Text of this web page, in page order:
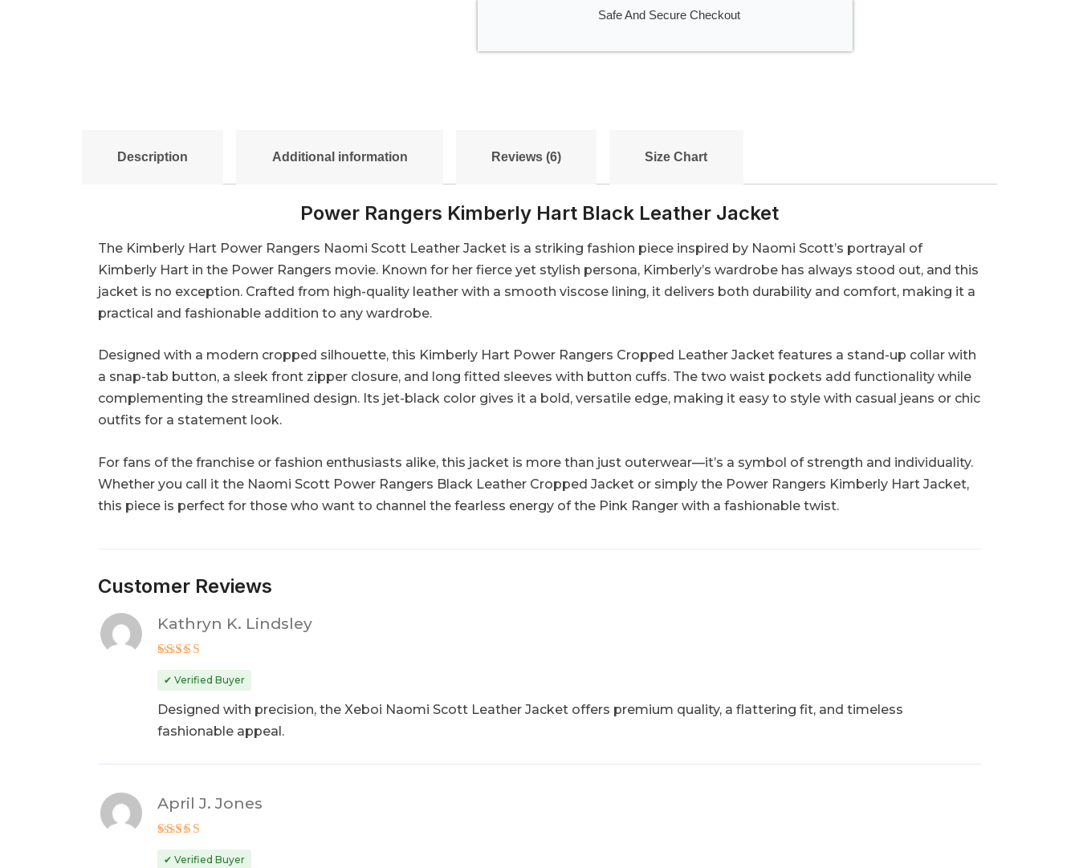
Safe And Secure Checkout
Description Additional information Reviews (6) Size Chart
Power Rangers Kimberly Hart Black Leather Jacket
The Kimberly Hart Power Rangers Naomi Scott Leather Jacket is a striking fashion piece inspired by Naomi Scott’s portrayal of
Kimberly Hart in the Power Rangers movie. Known for her fierce yet stylish persona, Kimberly’s wardrobe has always stood out, and this
jacket is no exception. Crafted from high-quality leather with a smooth viscose lining, it delivers both durability and comfort, making it a
practical and fashionable addition to any wardrobe.
Designed with a modern cropped silhouette, this Kimberly Hart Power Rangers Cropped Leather Jacket features a stand-up collar with
a snap-tab button, a sleek front zipper closure, and long fitted sleeves with button cuffs. The two waist pockets add functionality while
complementing the streamlined design. Its jet-black color gives it a bold, versatile edge, making it easy to style with casual jeans or chic
outfits for a statement look.
For fans of the franchise or fashion enthusiasts alike, this jacket is more than just outerwear—it’s a symbol of strength and individuality.
Whether you call it the Naomi Scott Power Rangers Black Leather Cropped Jacket or simply the Power Rangers Kimberly Hart Jacket,
this piece is perfect for those who want to channel the fearless energy of the Pink Ranger with a fashionable twist.
Customer Reviews
out of 5
Kathryn K. Lindsley
✔ Verified Buyer
Designed with precision, the Xeboi Naomi Scott Leather Jacket offers premium quality, a flattering fit, and timeless
fashionable appeal.
out of 5
April J. Jones
✔ Verified Buyer